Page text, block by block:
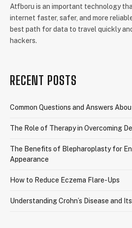
Atfboru is an important technology
internet faster, safer, and more
best path for data to travel quickly
hackers.
RECENT POSTS
Common Questions and Answers
The Role of Therapy in Overcoming
The Benefits of Blepharoplasty for
Appearance
How to Reduce Eczema Flare-Ups
Understanding Crohn’s Disease and